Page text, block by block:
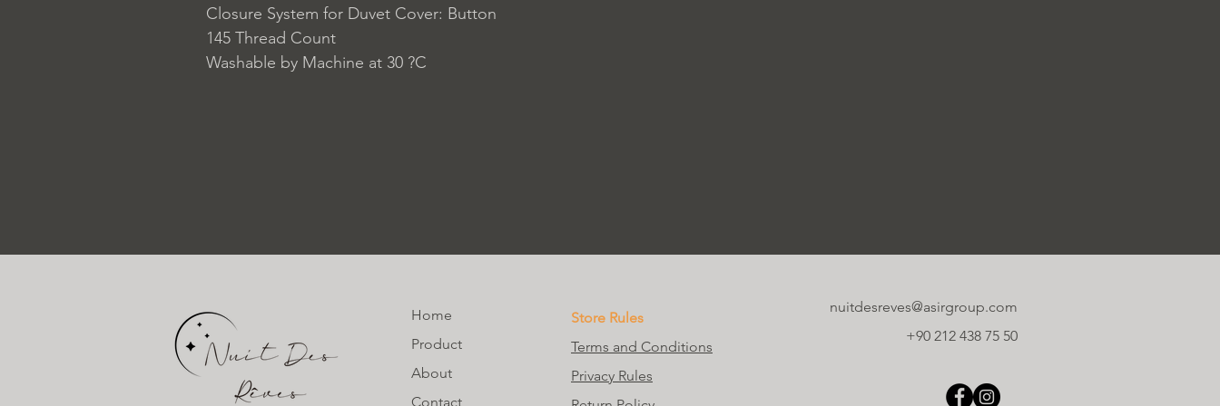
Closure System for Duvet Cover: Button
145 Thread Count
Washable by Machine at 30 ?C
Home
Product
About
Contact
Store Rules
Terms and Conditions
Privacy Rules
nuitdesreves@asirgroup.com
+90 212 438 75 50